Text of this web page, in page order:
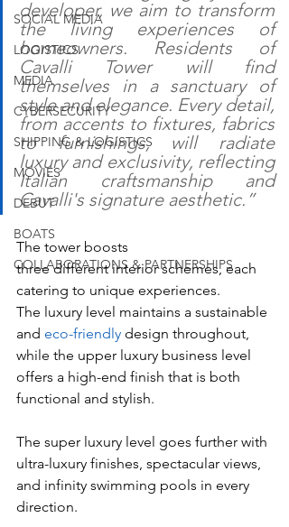
SOCIAL MEDIA
LOGISTICS
MEDIA
CYBERSECURITY
SHIPPING & LOGISTICS
MOVIES
DEBUT
BOATS
COLLABORATIONS & PARTNERSHIPS
developer, we aim to transform
the living experiences of
homeowners. Residents of
Cavalli Tower will find
themselves in a sanctuary of
style and elegance. Every detail,
from accents to fixtures, fabrics
to furnishings, will radiate
luxury and exclusivity, reflecting
Italian craftsmanship and
Cavalli's signature aesthetic.”
The tower boosts
three different interior schemes, each
catering to unique experiences.
The luxury level maintains a sustainable
and eco-friendly design throughout,
while the upper luxury business level
offers a high-end finish that is both
functional and stylish.
The super luxury level goes further with
ultra-luxury finishes, spectacular views,
and infinity swimming pools in every
direction.